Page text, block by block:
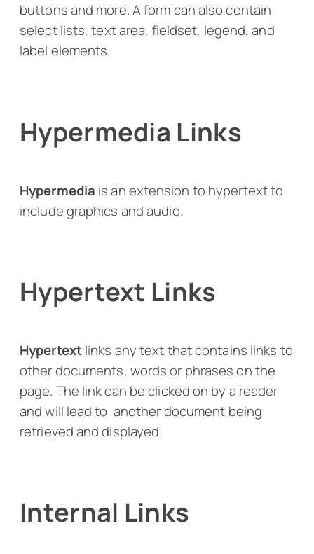
buttons and more. A form can also contain
select lists, text area, fieldset, legend, and
label elements.
Hypermedia Links
Hypermedia is an extension to hypertext to
include graphics and audio.
Hypertext Links
Hypertextlinks any text that contains links to
other documents, words or phrases on the
page. The link can be clicked on by a reader
and will lead to another document being
retrieved and displayed.
Internal Links